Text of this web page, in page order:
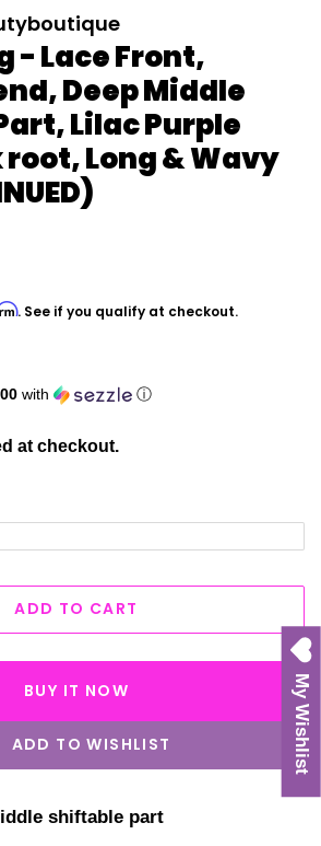
- Lace Front,
Deep Middle
Lilac Purple
Long & Wavy
. See if you qualify at checkout.
with ⓘ
at checkout.
ADD TO CART
BUY IT NOW
ADD TO WISHLIST
shiftable part
My Wishlist